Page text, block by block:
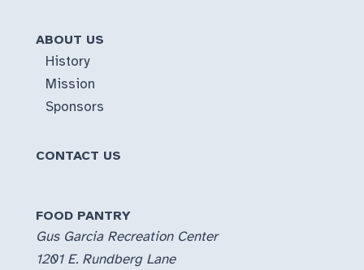
ABOUT US
History
Mission
Sponsors
CONTACT US
FOOD PANTRY
Gus Garcia Recreation Center
1201 E. Rundberg Lane